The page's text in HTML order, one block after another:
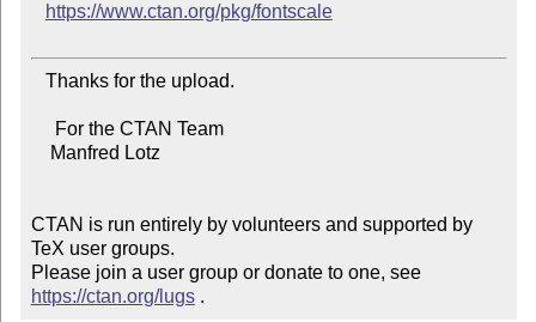
https://www.ctan.org/pkg/fontscale
CTAN is run entirely by volunteers and supported by
TeX user groups.
Please join a user group or donate to one, see
https://ctan.org/lugs .